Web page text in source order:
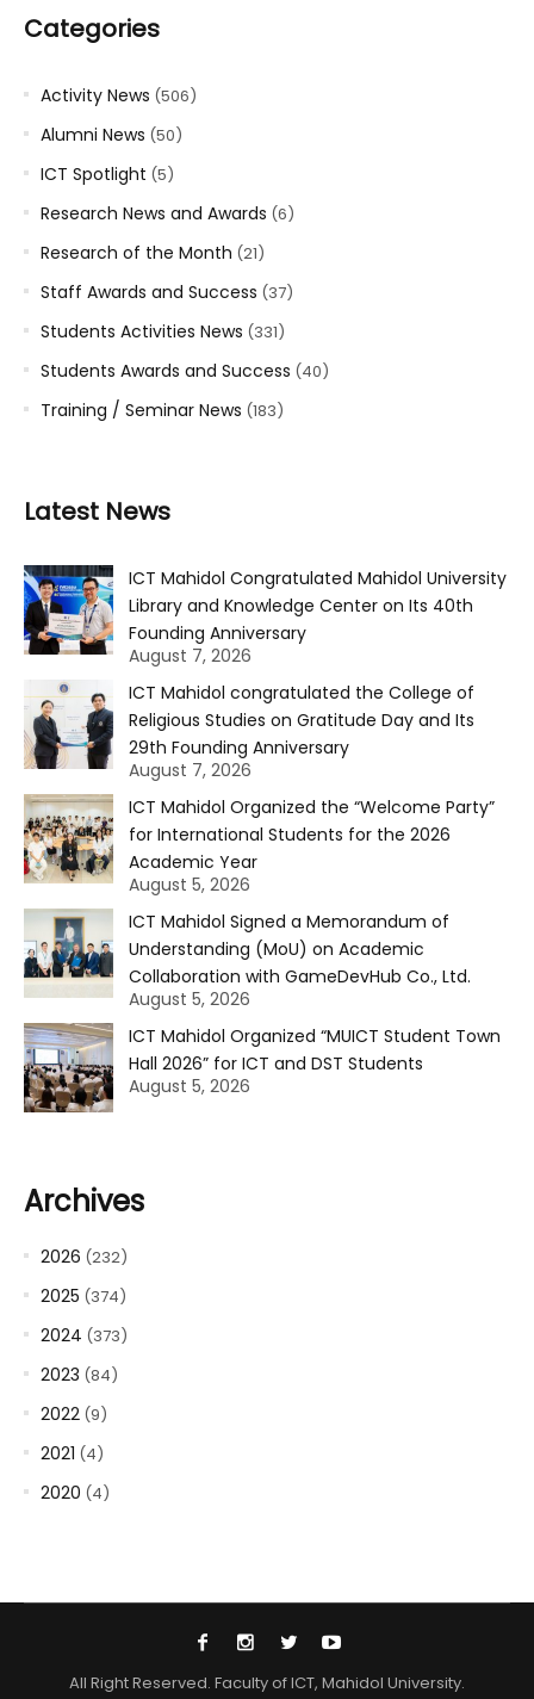
Categories
Activity News (506)
Alumni News (50)
ICT Spotlight (5)
Research News and Awards (6)
Research of the Month (21)
Staff Awards and Success (37)
Students Activities News (331)
Students Awards and Success (40)
Training / Seminar News (183)
Latest News
ICT Mahidol Congratulated Mahidol University
Library and Knowledge Center on Its 40th
Founding Anniversary
August 7, 2026
ICT Mahidol congratulated the College of
Religious Studies on Gratitude Day and Its
29th Founding Anniversary
August 7, 2026
ICT Mahidol Organized the “Welcome Party”
for International Students for the 2026
Academic Year
August 5, 2026
ICT Mahidol Signed a Memorandum of
Understanding (MoU) on Academic
Collaboration with GameDevHub Co., Ltd.
August 5, 2026
ICT Mahidol Organized “MUICT Student Town
Hall 2026” for ICT and DST Students
August 5, 2026
Archives
2026 (232)
2025 (374)
2024 (373)
2023 (84)
2022 (9)
2021 (4)
2020 (4)
All Right Reserved. Faculty of ICT, Mahidol University.